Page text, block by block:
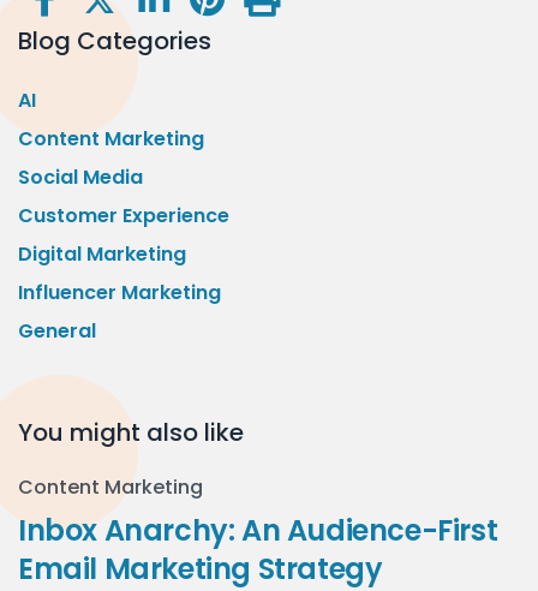
Blog Categories
AI
Content Marketing
Social Media
Customer Experience
Digital Marketing
Influencer Marketing
General
You might also like
Content Marketing
Inbox Anarchy: An Audience-First
Email Marketing Strategy